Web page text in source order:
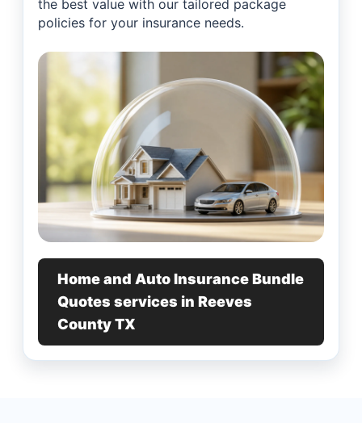
the best value with our tailored package
policies for your insurance needs.
Home and Auto Insurance Bundle
Quotes services in Reeves
County TX